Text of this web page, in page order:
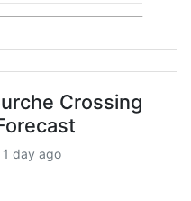
Crossing
day ago